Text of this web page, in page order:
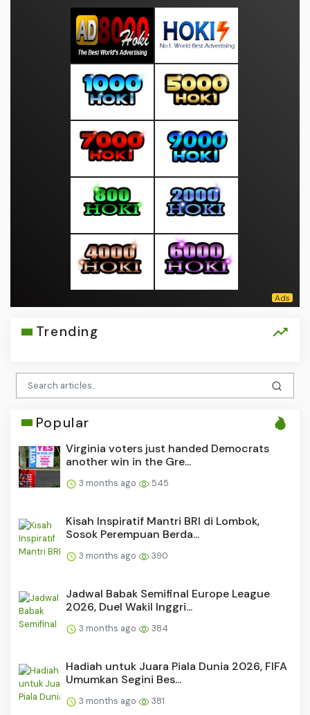
Trending
Popular
Virginia voters just handed Democrats
another win in the Gre...
3 months ago 545
Kisah Inspiratif Mantri BRI di Lombok,
Sosok Perempuan Berda...
3 months ago 390
Jadwal Babak Semifinal Europe League
2026, Duel Wakil Inggri...
3 months ago 384
Hadiah untuk Juara Piala Dunia 2026, FIFA
Umumkan Segini Bes...
3 months ago 381